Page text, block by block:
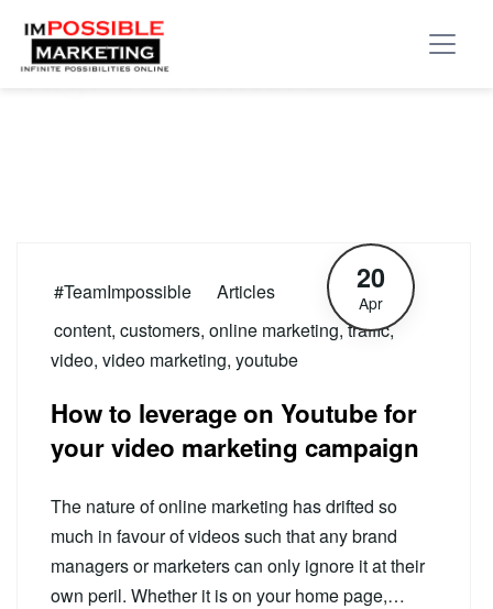
Tag:customers
#TeamImpossible Articles 20
Apr
content, customers, online marketing,traffic,
video, video marketing, youtube
How to leverage on Youtube for
your video marketing campaign
The nature of online marketing has drifted so
much in favour of videos such that any brand
managers or marketers can only ignore it at their
own peril. Whether it is on your home page,…